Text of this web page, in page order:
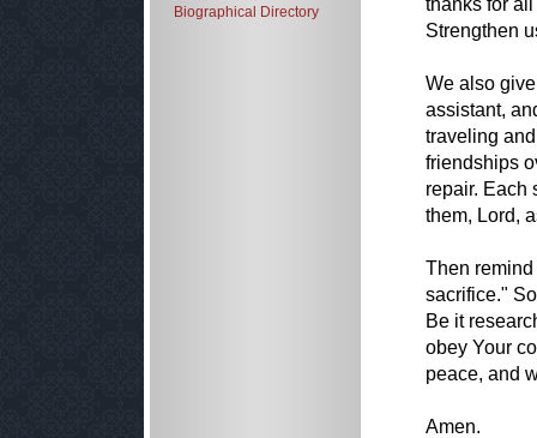
Strengthen
We also
assistant,
traveling
friendships
repair. Each
them, Lord,
Then
sacrifice."
Be it
obey Your
peace, and
Amen.
Biographical Directory